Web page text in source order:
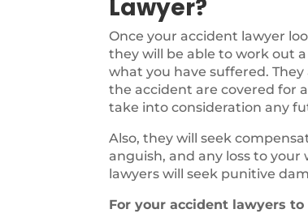
Lawyer?
Once your accident lawyer
they will be able to work out
what you have suffered.
the accident are covered for
take into consideration any
Also, they will seek
anguish, and any loss to
lawyers will seek punitive
For your accident lawyers